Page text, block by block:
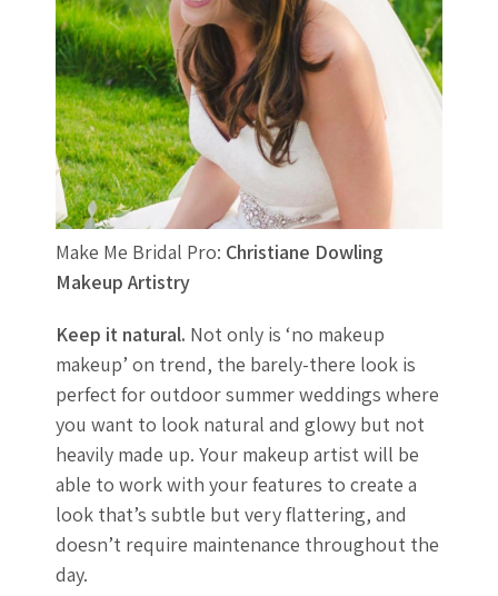
Make Me Bridal Pro: Christiane Dowling
Makeup Artistry
Keep it natural. Not only is ‘no makeup
makeup’ on trend, the barely-there look is
perfect for outdoor summer weddings where
you want to look natural and glowy but not
heavily made up. Your makeup artist will be
able to work with your features to create a
look that’s subtle but very flattering, and
doesn’t require maintenance throughout the
day.